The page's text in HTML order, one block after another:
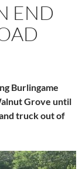
END
Burlingame
Grove until
truck out of